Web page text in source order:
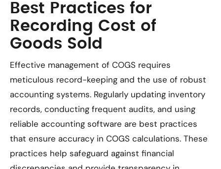
Best Practices for
Recording Cost of
Goods Sold
Effective management of COGS requires
meticulous record-keeping and the use of robust
accounting systems. Regularly updating inventory
records, conducting frequent audits, and using
reliable accounting software are best practices
that ensure accuracy in COGS calculations. These
practices help safeguard against financial